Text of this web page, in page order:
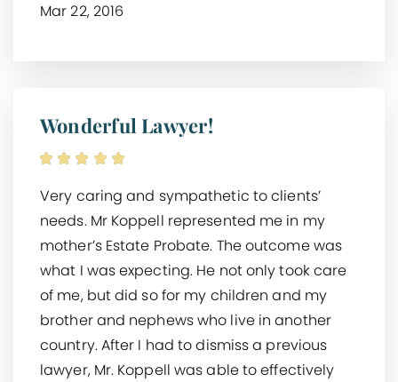
Mar 22, 2016
Wonderful Lawyer!
Very caring and sympathetic to clients’
needs. Mr Koppell represented me in my
mother’s Estate Probate. The outcome was
what I was expecting. He not only took care
of me, but did so for my children and my
brother and nephews who live in another
country. After I had to dismiss a previous
lawyer, Mr. Koppell was able to effectively